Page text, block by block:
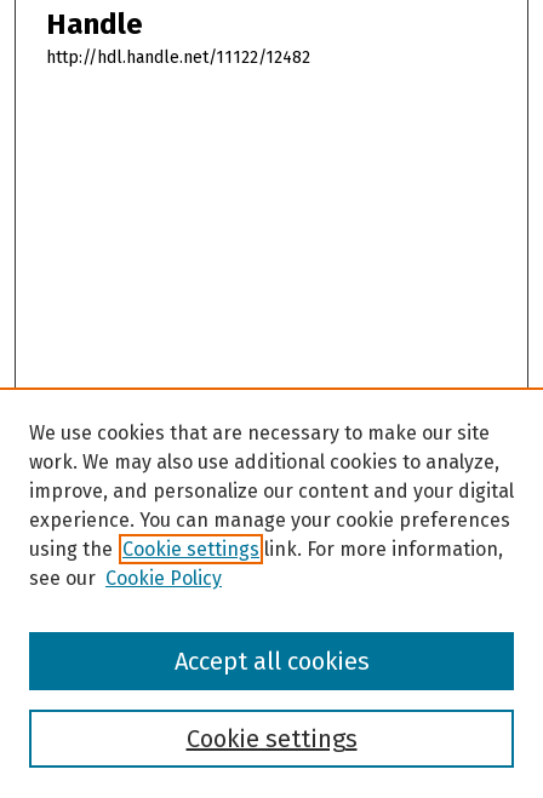
Handle
http://hdl.handle.net/11122/12482
Browse
We use cookies that are necessary to make our site
work. We may also use additional cookies to analyze,
improve, and personalize our content and your digital
experience. You can manage your cookie preferences
using the Cookie settings link. For more information,
see our Cookie Policy
Cookie settings
Accept all cookies